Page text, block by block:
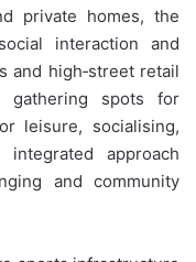
private homes, the
interaction and
and high‑street retail
spots for
leisure, socialising,
approach
and community